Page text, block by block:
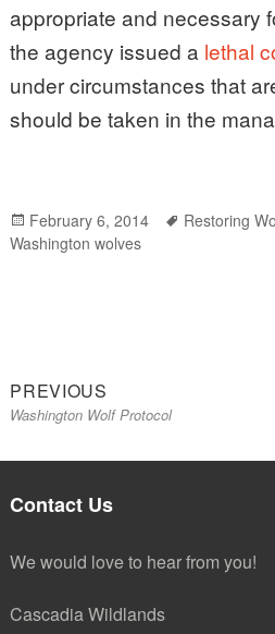
appropriate and necessary
the agency issued a lethal
under circumstances that
should be taken in the
Posted
on
February 6, 2014 Tags
Restoring
Washington wolves
Post
navigation
PREVIOUS
post:
Washington Wolf Protocol
Contact Us
We would love to hear from you!
Cascadia Wildlands